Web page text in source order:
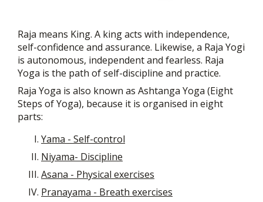
Raja means King. A king acts with independence,
self-confidence and assurance. Likewise, a Raja Yogi
is autonomous, independent and fearless. Raja
Yoga is the path of self-discipline and practice.
Raja Yoga is also known as Ashtanga Yoga (Eight
Steps of Yoga), because it is organised in eight
parts:
Yama - Self-control
Niyama- Discipline
Asana - Physical exercises
Pranayama - Breath exercises